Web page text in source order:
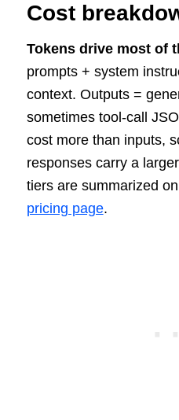
Cost
Tokens drive most of
prompts + system
context. Outputs =
sometimes tool-call
cost more than inputs,
responses carry a
tiers are summarized on
pricing page.